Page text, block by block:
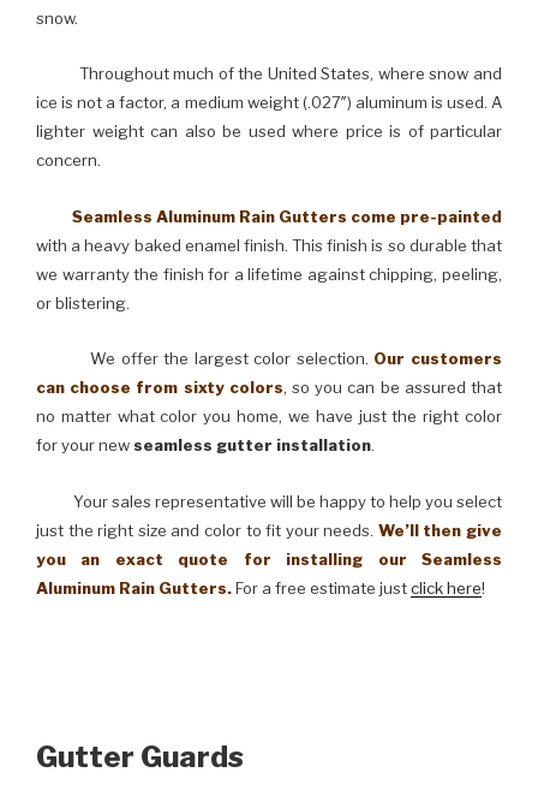
snow.
Throughout much of the United States, where snow and
ice is not a factor, a medium weight (.027″) aluminum is used. A
lighter weight can also be used where price is of particular
concern.
Seamless Aluminum Rain Gutters come pre-painted
with a heavy baked enamel finish. This finish is so durable that
we warranty the finish for a lifetime against chipping, peeling,
or blistering.
We offer the largest color selection. Our customers
can choose from sixty colors, so you can be assured that
no matter what color you home, we have just the right color
for your newseamless gutter installation.
Your sales representative will be happy to help you select
just the right size and color to fit your needs. We’ll then give
you an exact quote for installing our Seamless
Aluminum Rain Gutters.For a free estimate justclick here!
Gutter Guards